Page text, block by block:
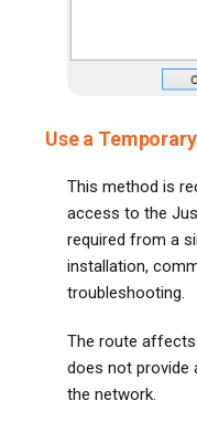
Use a
This method is
access to the
required from a
installation,
troubleshooting.
The route
does not provide
the network.